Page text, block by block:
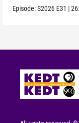
Episode:S2026 E31 |